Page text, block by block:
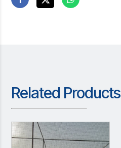
Related Products